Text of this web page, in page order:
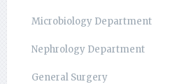
Microbiology Department
Nephrology Department
General Surgery